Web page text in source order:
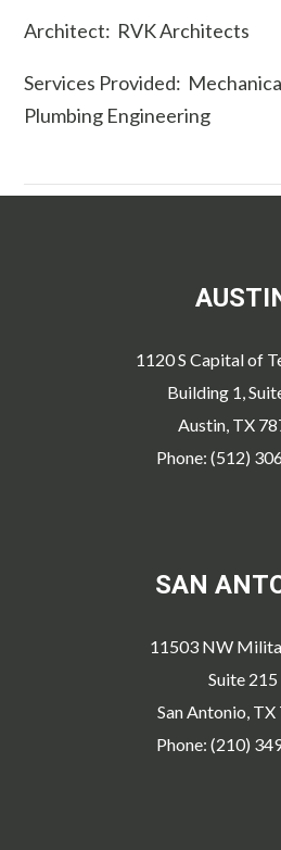
Architect: RVK Architects
Services Provided:
Plumbing Engineering
1120 S Capital of
Building 1,
Austin, TX
Phone: (512)
SAN
11503 NW
Suite 215
San Antonio, TX
Phone: (210)